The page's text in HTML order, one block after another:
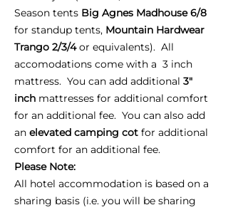
Season tents Big Agnes Madhouse 6/8
for standup tents, Mountain Hardwear
Trango 2/3/4or equivalents). All
accomodations come with a 3 inch
mattress. You can add additional 3"
inch mattresses for additional comfort
for an additional fee. You can also add
an elevated camping cot for additional
comfort for an additional fee.
Please Note:
All hotel accommodation is based on a
sharing basis (i.e. you will be sharing